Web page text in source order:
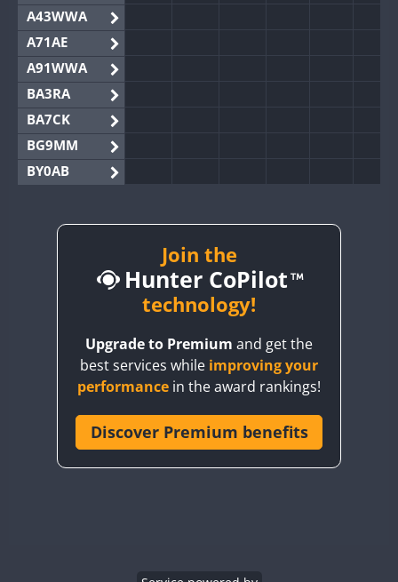
A43WWA
A71AE
A91WWA
BA3RA
BA7CK
BG9MM
BY0AB
BY2AA
CQ3WWA
CR6WWA
Join the
Hunter CoPilot
technology!
Upgrade to Premium and get the
best services while improving your
performance in the award rankings!
Discover Premium benefits